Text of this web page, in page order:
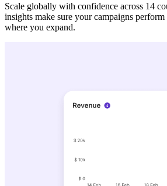
Scale globally with confidence across 14
insights make sure your campaigns
where you expand.